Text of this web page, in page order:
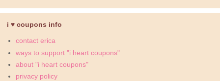
i ♥ coupons info
contact erica
ways to support "i heart coupons"
about "i heart coupons"
privacy policy